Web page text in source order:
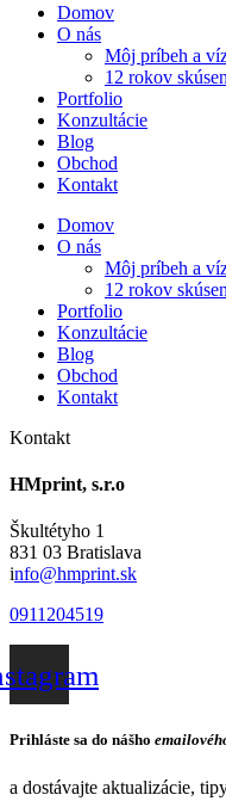
Domov
O nás
Môj príbeh a
12 rokov
Portfolio
Konzultácie
Blog
Obchod
Kontakt
Domov
O nás
Môj príbeh a
12 rokov
Portfolio
Konzultácie
Blog
Obchod
Kontakt
Kontakt
HMprint, s.r.o
Škultétyho 1
831 03 Bratislava
info@hmprint.sk
0911204519
Prihláste sa do nášho
a dostávajte aktualizácie,